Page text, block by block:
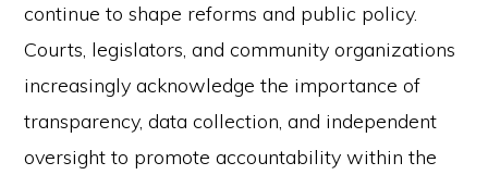
continue to shape reforms and public policy.
Courts, legislators, and community organizations
increasingly acknowledge the importance of
transparency, data collection, and independent
oversight to promote accountability within the